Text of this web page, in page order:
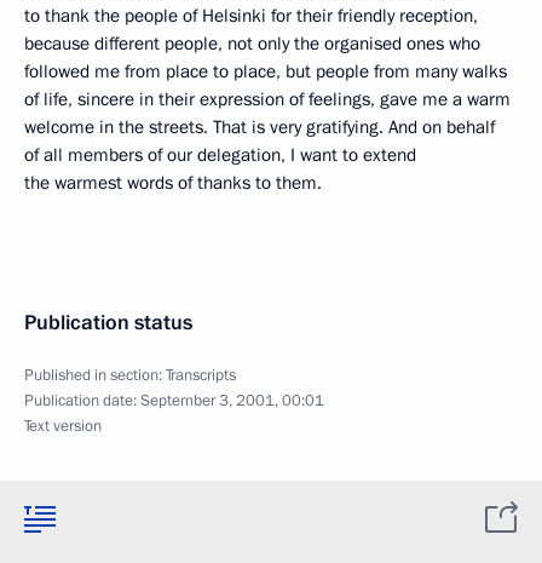
to thank the people of Helsinki for their friendly reception,
because different people, not only the organised ones who
followed me from place to place, but people from many walks
of life, sincere in their expression of feelings, gave me a warm
welcome in the streets. That is very gratifying. And on behalf
of all members of our delegation, I want to extend
the warmest words of thanks to them.
Publication status
Published in section:Transcripts
Publication date:September 3, 2001, 00:01
Text version